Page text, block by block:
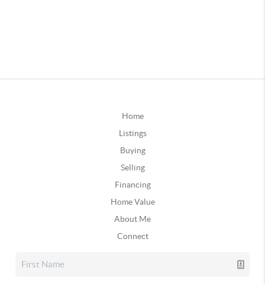
Home
Listings
Buying
Selling
Financing
Home Value
About Me
Connect